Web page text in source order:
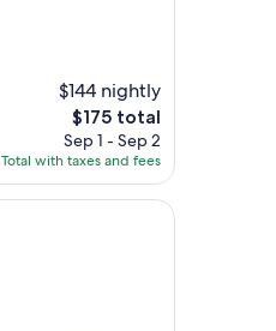
$144 nightly
The
price
is
$175
$175 total
Sep 1 - Sep 2
Total with taxes and fees